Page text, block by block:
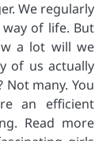
We regularly
of life. But
a lot will we
of us actually
many. You
an efficient
Read more